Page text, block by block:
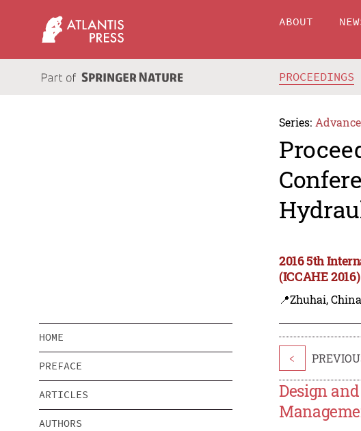
ABOUT
PROCEEDINGS
Series:
2016 5th
(ICCAHE 2016)
📍Zhuhai,
HOME
PREFACE
ARTICLES
AUTHORS
<
Design